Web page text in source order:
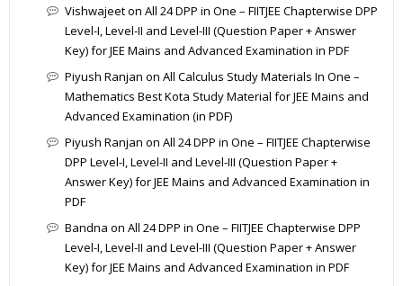
Vishwajeeton All 24 DPP in One – FIITJEE Chapterwise DPP
Level-I, Level-II and Level-III (Question Paper + Answer
Key) for JEE Mains and Advanced Examination in PDF
Piyush Ranjan on All Calculus Study Materials In One –
Mathematics Best Kota Study Material for JEE Mains and
Advanced Examination (in PDF)
Piyush Ranjan on All 24 DPP in One – FIITJEE Chapterwise
DPP Level-I, Level-II and Level-III (Question Paper +
Answer Key) for JEE Mains and Advanced Examination in
PDF
Bandna on All 24 DPP in One – FIITJEE Chapterwise DPP
Level-I, Level-II and Level-III (Question Paper + Answer
Key) for JEE Mains and Advanced Examination in PDF